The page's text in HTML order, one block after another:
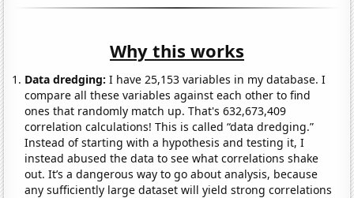
Why this works
Data dredging: I have 25,153 variables in my database. I
compare all these variables against each other to find
ones that randomly match up. That's 632,673,409
correlation calculations! This is called “data dredging.”
Instead of starting with a hypothesis and testing it, I
instead abused the data to see what correlations shake
out. It’s a dangerous way to go about analysis, because
any sufficiently large dataset will yield strong correlations